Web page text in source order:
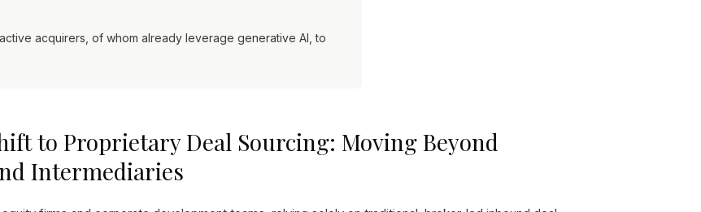
acquirers, of whom already leverage generative AI, to
to Proprietary Deal Sourcing: Moving Beyond
Intermediaries